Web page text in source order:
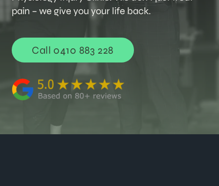
pain – we give you your life back.
Call 0410 883 228